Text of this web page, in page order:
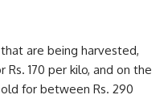
are being harvested,
170 per kilo, and on the
for between Rs. 290